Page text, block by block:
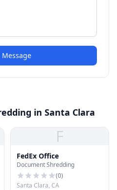
Message
in Santa Clara
F
FedEx Office
Document Shredding
(0)
Santa Clara, CA